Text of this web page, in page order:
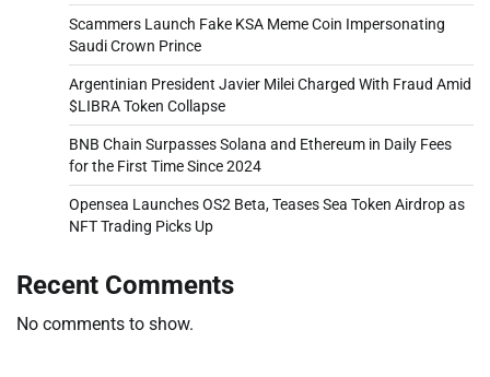
Scammers Launch Fake KSA Meme Coin Impersonating
Saudi Crown Prince
Argentinian President Javier Milei Charged With Fraud Amid
$LIBRA Token Collapse
BNB Chain Surpasses Solana and Ethereum in Daily Fees
for the First Time Since 2024
Opensea Launches OS2 Beta, Teases Sea Token Airdrop as
NFT Trading Picks Up
Recent Comments
No comments to show.